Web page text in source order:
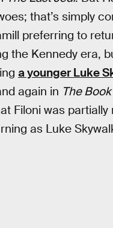
that’s simply
preferring to
the Kennedy era,
a younger Luke
again in The
Filoni was
as Luke